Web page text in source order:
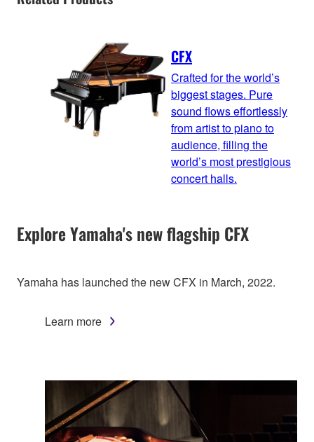
CFX
Crafted for the world’s
biggest stages. Pure
sound flows effortlessly
from artist to piano to
audience, filling the
world’s most prestigious
concert halls.
Explore Yamaha's new flagship CFX
Yamaha has launched the new CFX in March, 2022.
Learn more